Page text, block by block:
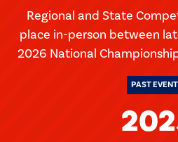
Regional and State
place in-person between
2026 National
PAST